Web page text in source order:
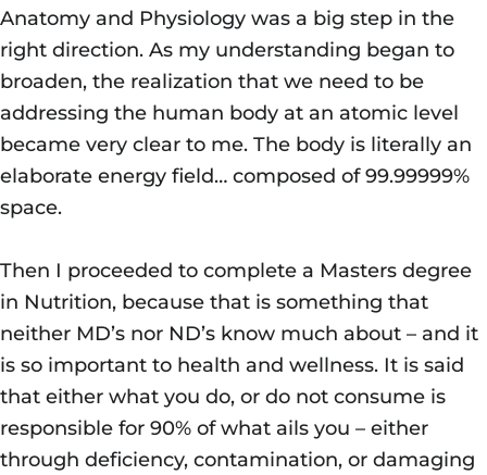
Anatomy and Physiology was a big step in the
right direction. As my understanding began to
broaden, the realization that we need to be
addressing the human body at an atomic level
became very clear to me. The body is literally an
elaborate energy field… composed of 99.99999%
space.
Then I proceeded to complete a Masters degree
in Nutrition, because that is something that
neither MD’s nor ND’s know much about – and it
is so important to health and wellness. It is said
that either what you do, or do not consume is
responsible for 90% of what ails you – either
through deficiency, contamination, or damaging